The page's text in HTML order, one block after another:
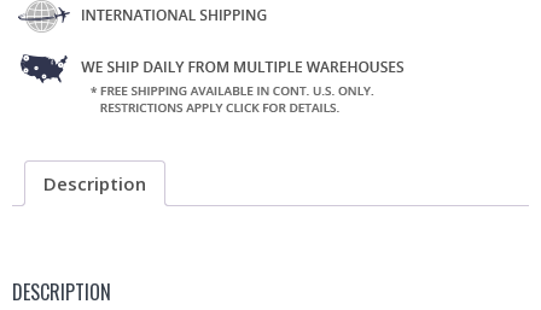
Description
DESCRIPTION